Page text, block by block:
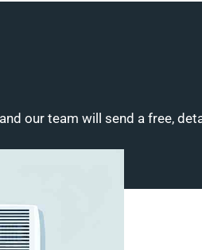
our team will send a free,